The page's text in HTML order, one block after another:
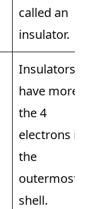
called an
insulator.
Insulators
have more
the 4
electrons in
the
outermost
shell.